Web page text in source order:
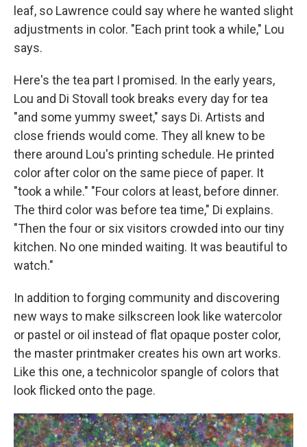
leaf, so Lawrence could say where he wanted slight
adjustments in color. "Each print took a while," Lou
says.
Here's the tea part I promised. In the early years,
Lou and Di Stovall took breaks every day for tea
"and some yummy sweet," says Di. Artists and
close friends would come. They all knew to be
there around Lou's printing schedule. He printed
color after color on the same piece of paper. It
"took a while." "Four colors at least, before dinner.
The third color was before tea time," Di explains.
"Then the four or six visitors crowded into our tiny
kitchen. No one minded waiting. It was beautiful to
watch."
In addition to forging community and discovering
new ways to make silkscreen look like watercolor
or pastel or oil instead of flat opaque poster color,
the master printmaker creates his own art works.
Like this one, a technicolor spangle of colors that
look flicked onto the page.